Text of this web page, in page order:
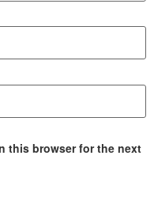
this browser for the next